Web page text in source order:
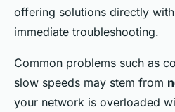
offering solutions directly
immediate troubleshooting.
Common problems such as
slow speeds may stem from
your network is overloaded